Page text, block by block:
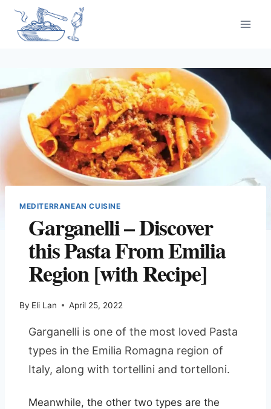
Skip
content
MEDITERRANEAN CUISINE
Garganelli – Discover
this Pasta From Emilia
Region [with Recipe]
By Eli Lan April 25, 2022
Garganelli is one of the most loved Pasta
types in the Emilia Romagna region of
Italy, along with tortellini and tortelloni.
Meanwhile, the other two types are the